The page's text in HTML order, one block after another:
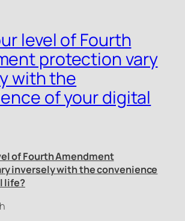
level of Fourth
protection vary
with the
of your digital
of Fourth Amendment
inversely with the convenience
life?